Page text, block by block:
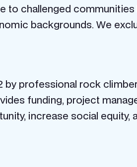
to challenged
backgrounds. We
by professional rock
funding, project
increase social equity,